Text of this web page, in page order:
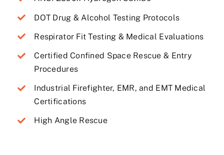
DOT Drug & Alcohol Testing Protocols
Respirator Fit Testing & Medical Evaluations
Certified Confined Space Rescue & Entry
Procedures
Industrial Firefighter, EMR, and EMT Medical
Certifications
High Angle Rescue